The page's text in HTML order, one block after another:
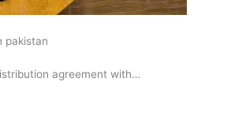
pakistan
agreement with…